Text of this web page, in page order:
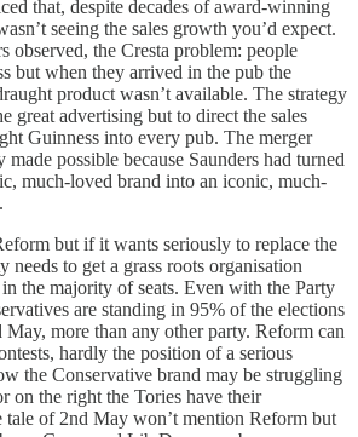
that, despite decades of award-winning
seeing the sales growth you’d expect.
observed, the Cresta problem: people
but when they arrived in the pub the
product wasn’t available. The strategy
great advertising but to direct the sales
Guinness into every pub. The merger
possible because Saunders had turned
much-loved brand into an iconic, much-
but if it wants seriously to replace the
needs to get a grass roots organisation
the majority of seats. Even with the Party
are standing in 95% of the elections
May, more than any other party. Reform can
hardly the position of a serious
the Conservative brand may be struggling
on the right the Tories have their
tale of 2nd May won’t mention Reform but